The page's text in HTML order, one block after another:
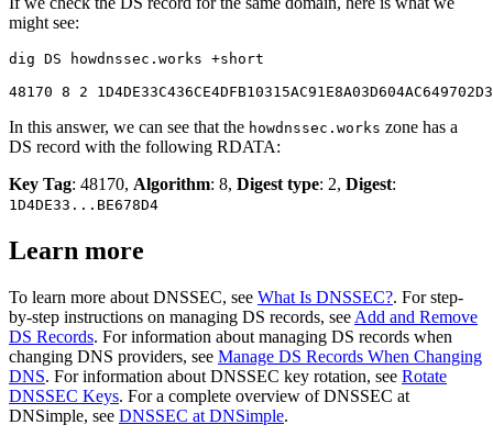
might see:
dig DS howdnssec.works +short
In this answer, we can see that the howdnssec.works zone has a
DS record with the following RDATA:
Key Tag: 48170, Algorithm: 8, Digest type: 2, Digest:
1D4DE33...BE678D4
Learn more
To learn more about DNSSEC, see What Is DNSSEC?. For step-
by-step instructions on managing DS records, see Add and Remove
DS Records. For information about managing DS records when
changing DNS providers, see Manage DS Records When Changing
DNS. For information about DNSSEC key rotation, see Rotate
DNSSEC Keys. For a complete overview of DNSSEC at
DNSimple, see DNSSEC at DNSimple.